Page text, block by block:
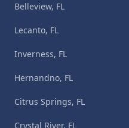
Belleview, FL
Lecanto, FL
Inverness, FL
Hernandno, FL
Citrus Springs, FL
Crystal River, FL